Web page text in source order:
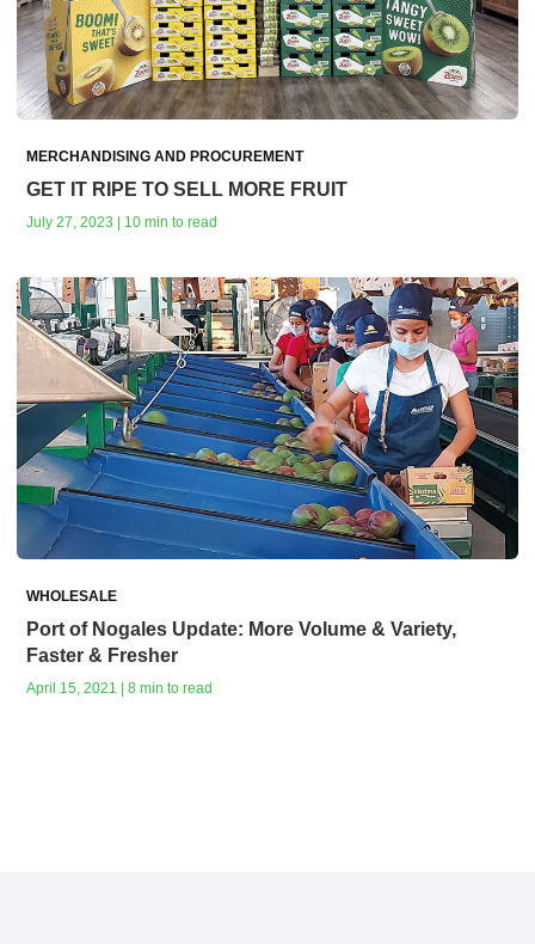
MERCHANDISING AND PROCUREMENT
GET IT RIPE TO SELL MORE FRUIT
July 27, 2023 | 10 min to read
WHOLESALE
Port of Nogales Update: More Volume & Variety,
Faster & Fresher
April 15, 2021 | 8 min to read